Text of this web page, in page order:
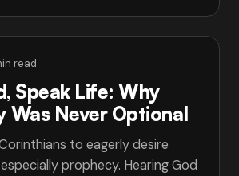
read
Speak Life: Why
Was Never Optional
to eagerly desire
prophecy. Hearing God